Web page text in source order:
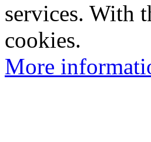
services. With
cookies.
More